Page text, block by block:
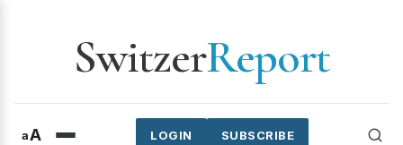
SwitzerReport
aA SUBSCRIBE
LOGIN